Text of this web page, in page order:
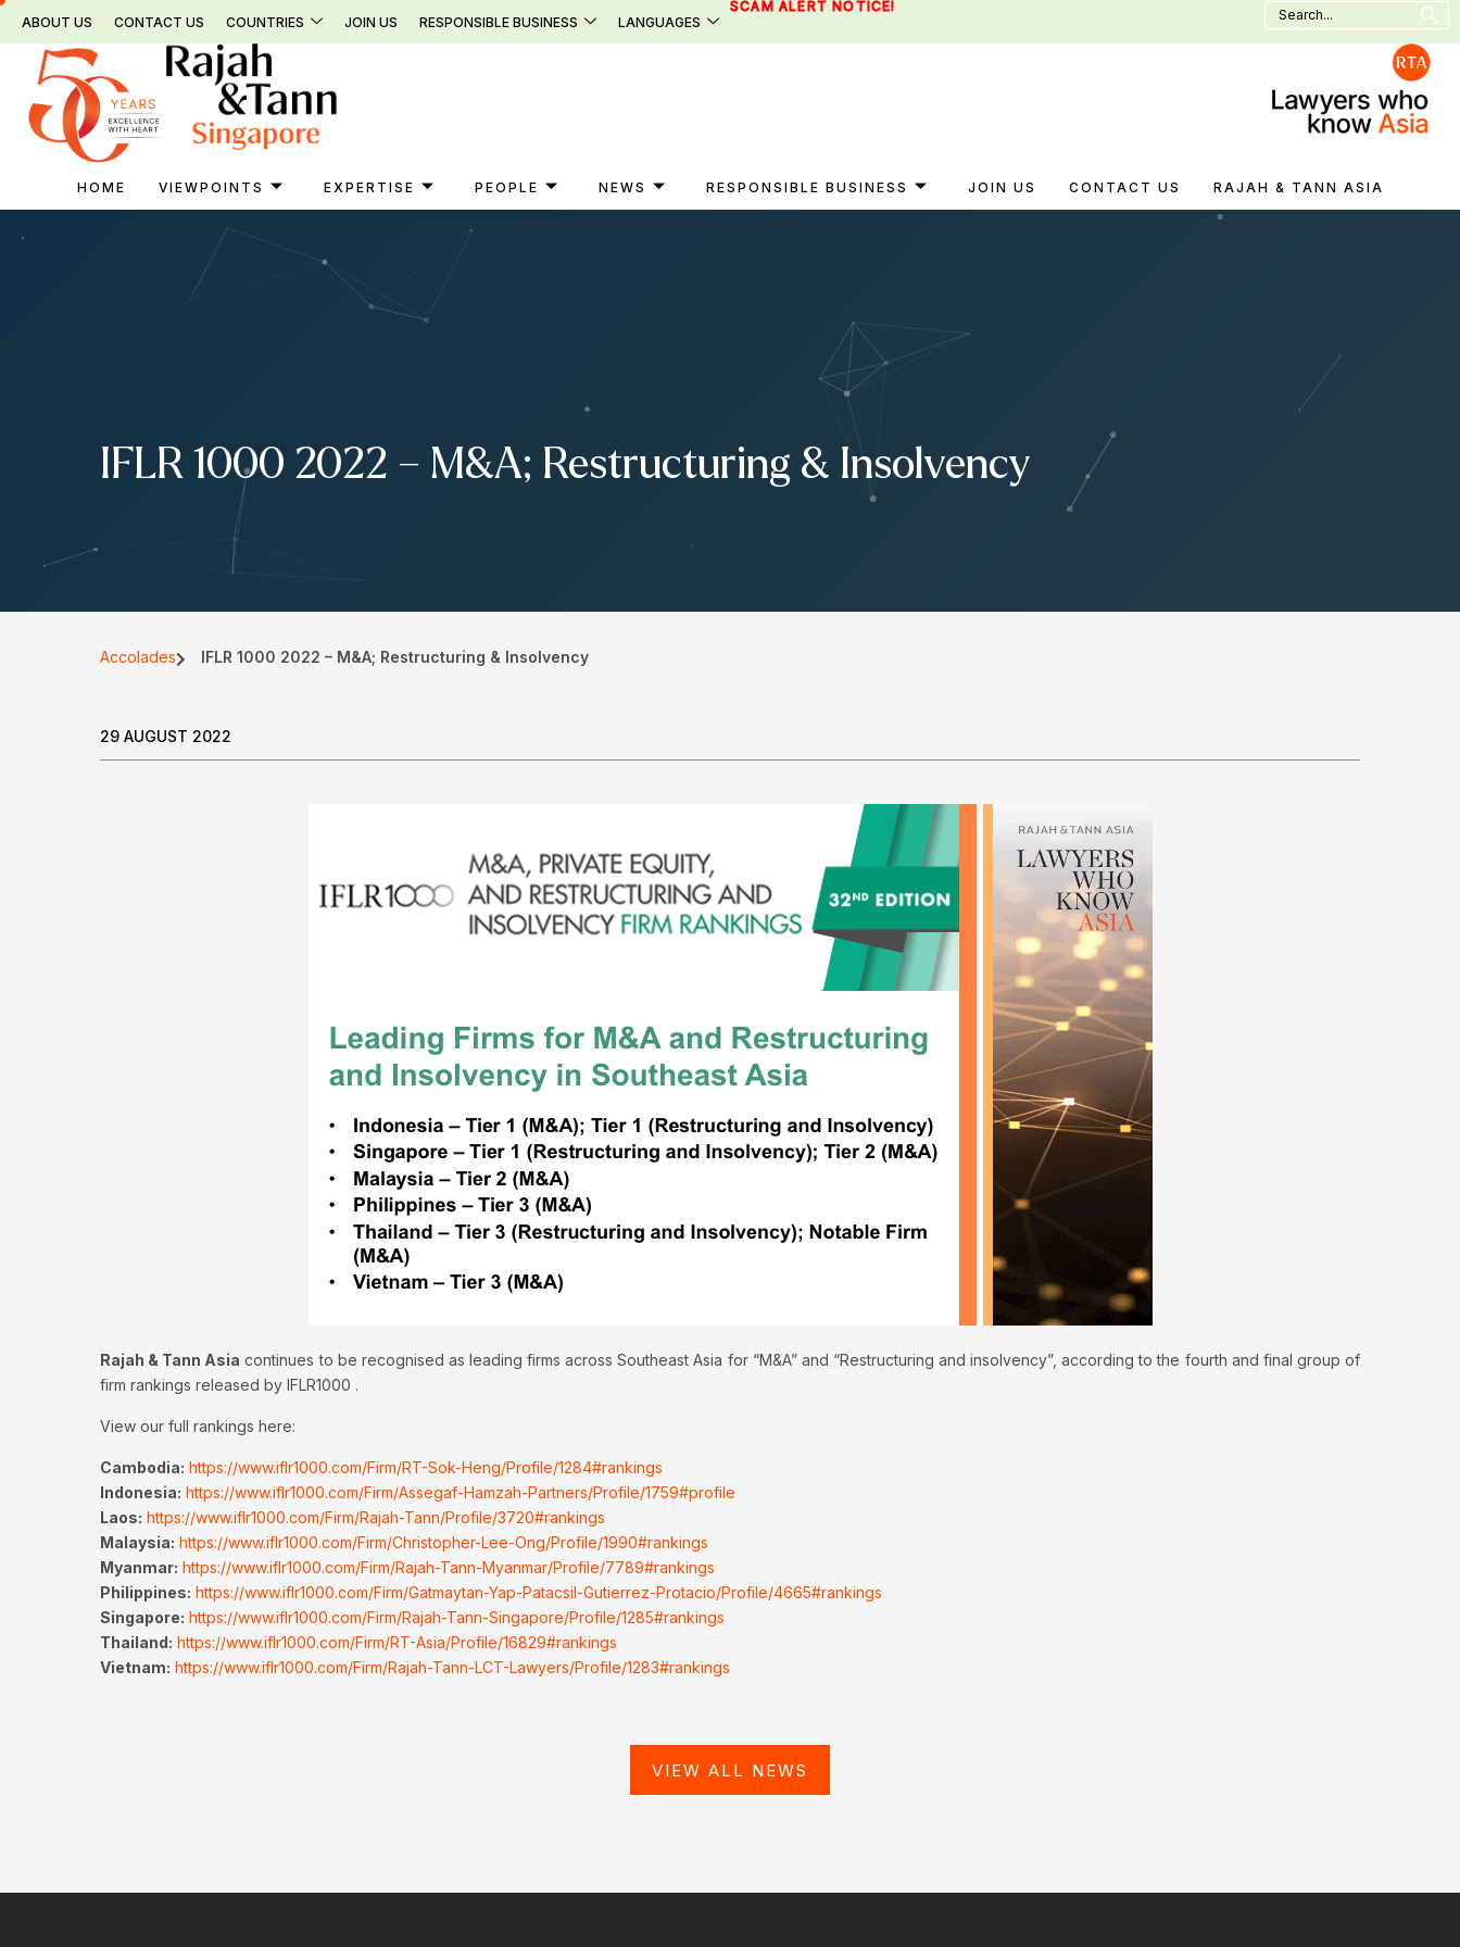
Skip
content
ABOUT US CONTACT US COUNTRIES JOIN US RESPONSIBLE BUSINESS LANGUAGES
SCAM ALERT NOTICE!
Search
for:
HOME VIEWPOINTS EXPERTISE PEOPLE NEWS RESPONSIBLE BUSINESS JOIN US CONTACT US RAJAH & TANN ASIA
IFLR 1000 2022 – M&A; Restructuring & Insolvency
Accolades IFLR 1000 2022 – M&A; Restructuring & Insolvency
29 AUGUST 2022
Rajah & Tann Asia continues to be recognised as leading firms across Southeast Asia for “M&A” and “Restructuring and insolvency”, according to the fourth and final group of
firm rankings released by IFLR1000 .
View our full rankings here:
Cambodia: https://www.iflr1000.com/Firm/RT-Sok-Heng/Profile/1284#rankings
Indonesia: https://www.iflr1000.com/Firm/Assegaf-Hamzah-Partners/Profile/1759#profile
Laos: https://www.iflr1000.com/Firm/Rajah-Tann/Profile/3720#rankings
Malaysia: https://www.iflr1000.com/Firm/Christopher-Lee-Ong/Profile/1990#rankings
Myanmar: https://www.iflr1000.com/Firm/Rajah-Tann-Myanmar/Profile/7789#rankings
Philippines: https://www.iflr1000.com/Firm/Gatmaytan-Yap-Patacsil-Gutierrez-Protacio/Profile/4665#rankings
Singapore: https://www.iflr1000.com/Firm/Rajah-Tann-Singapore/Profile/1285#rankings
Thailand: https://www.iflr1000.com/Firm/RT-Asia/Profile/16829#rankings
Vietnam: https://www.iflr1000.com/Firm/Rajah-Tann-LCT-Lawyers/Profile/1283#rankings
VIEW ALL NEWS